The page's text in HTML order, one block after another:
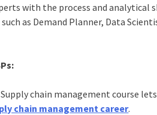
with the process and analytical
as Demand Planner, Data
chain management course
chain management career.